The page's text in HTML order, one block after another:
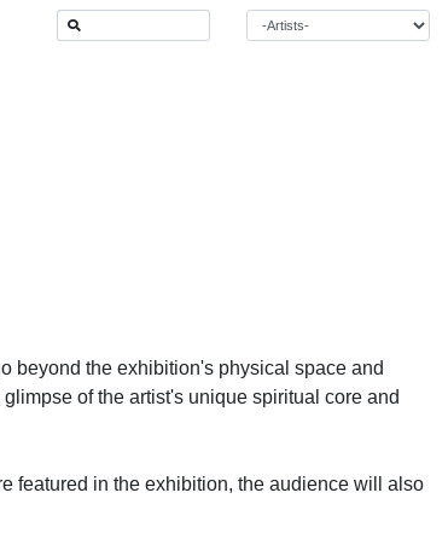
beyond the exhibition's physical space and
of the artist's unique spiritual core and
featured in the exhibition, the audience will also